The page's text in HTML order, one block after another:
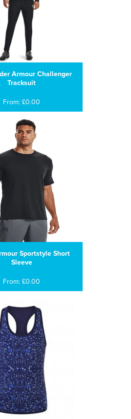
Armour Challenger
Tracksuit
From: £0.00
Sportstyle Short
Sleeve
From: £0.00